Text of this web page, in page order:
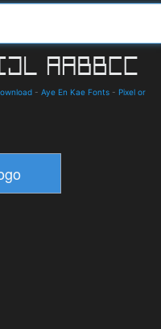
- Aye En Kae Fonts - Pixel or